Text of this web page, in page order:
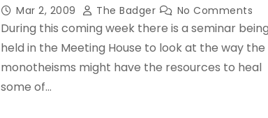
Mar 2, 2009 The Badger No Comments
During this coming week there is a seminar being
held in the Meeting House to look at the way the
monotheisms might have the resources to heal
some of…